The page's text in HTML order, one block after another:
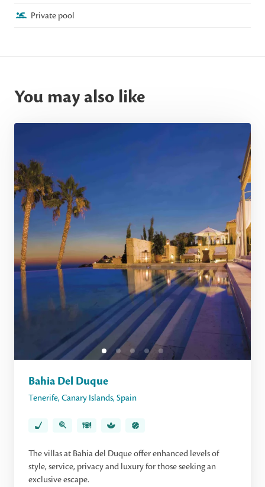
Private pool
You may also like
Bahia Del Duque
Tenerife, Canary Islands, Spain
The villas at Bahia del Duque offer enhanced levels of
style, service, privacy and luxury for those seeking an
exclusive escape.